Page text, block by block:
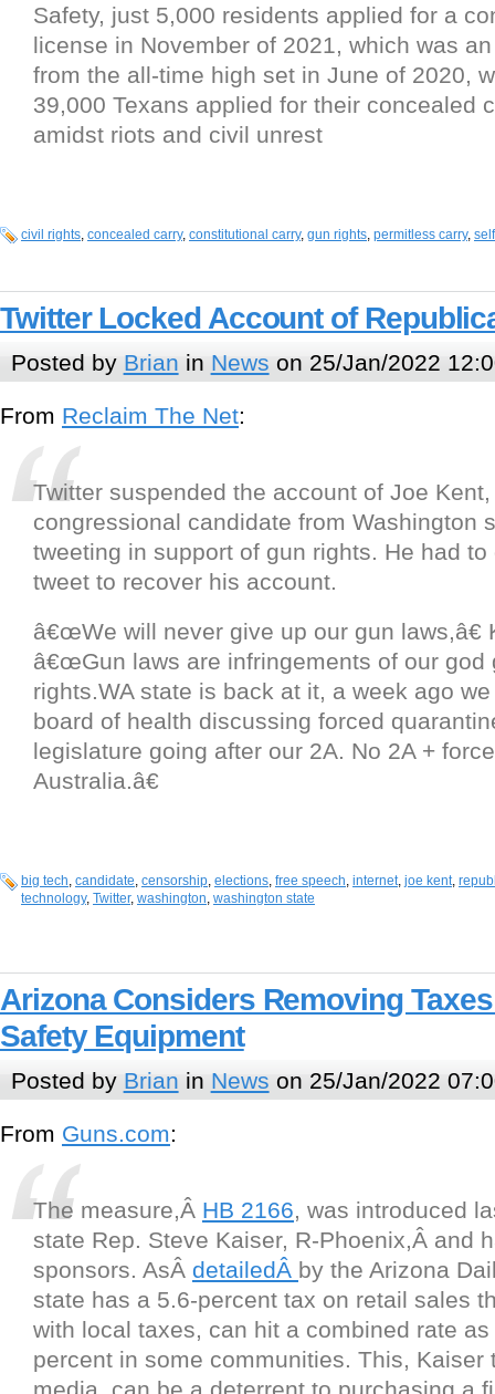
Safety, just 5,000 residents applied for a
license in November of 2021, which was
from the all-time high set in June of 2020,
39,000 Texans applied for their concealed
amidst riots and civil unrest
civil rights, concealed carry, constitutional carry, gun rights, permitless carry,
Twitter Locked Account of
Posted by Brian in News on 25/Jan/2022
From Reclaim The Net:
Twitter suspended the account of Joe
congressional candidate from Washington
tweeting in support of gun rights. He had to
tweet to recover his account.
â€œWe will never give up our gun laws,â€
â€œGun laws are infringements of our god
rights.WA state is back at it, a week ago
board of health discussing forced
legislature going after our 2A. No 2A +
Australia.â€
big tech, candidate, censorship, elections, free speech, internet, joe kent,
technology, Twitter, washington, washington state
Arizona Considers Removing
Safety Equipment
Posted by Brian in News on 25/Jan/2022
From Guns.com:
The measure,Â HB 2166, was introduced
state Rep. Steve Kaiser, R-Phoenix,Â and
sponsors. AsÂ detailedÂ by the Arizona
state has a 5.6-percent tax on retail sales
with local taxes, can hit a combined rate
percent in some communities. This, Kaiser